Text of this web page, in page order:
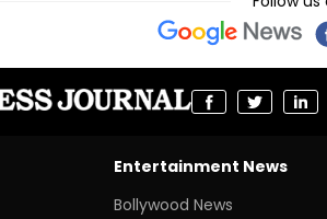
Entertainment News
Bollywood News